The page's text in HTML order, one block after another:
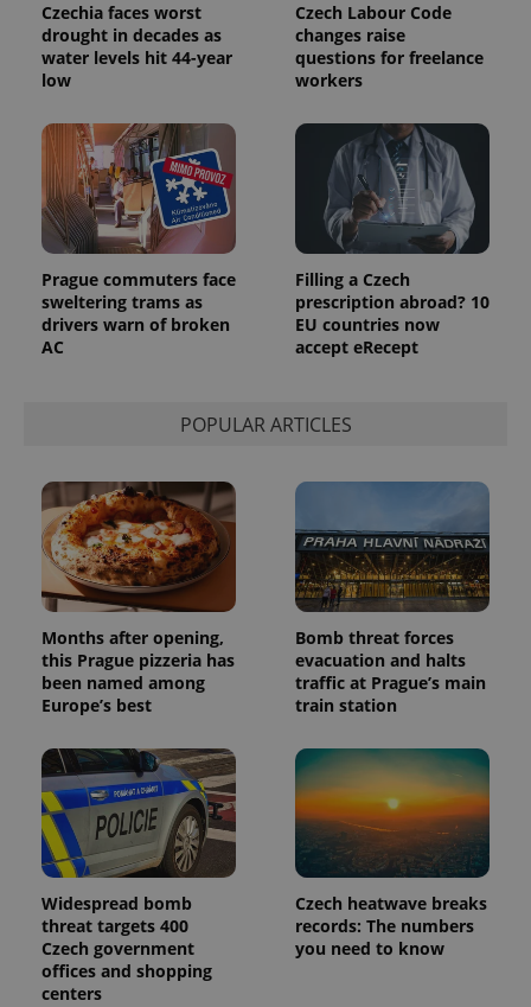
Czechia faces worst
drought in decades as
water levels hit 44-year
low
Czech Labour Code
changes raise
questions for freelance
workers
Prague commuters face
sweltering trams as
drivers warn of broken
AC
Filling a Czech
prescription abroad? 10
EU countries now
accept eRecept
POPULAR ARTICLES
Months after opening,
this Prague pizzeria has
been named among
Europe’s best
Bomb threat forces
evacuation and halts
traffic at Prague’s main
train station
Widespread bomb
threat targets 400
Czech government
offices and shopping
centers
Czech heatwave breaks
records: The numbers
you need to know